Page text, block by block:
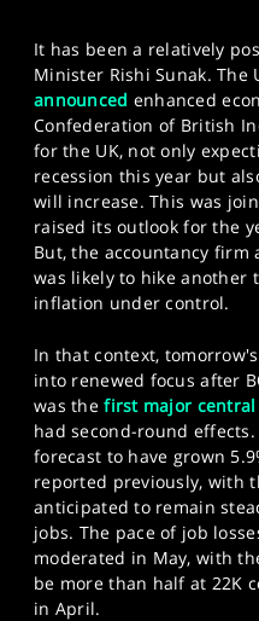
It has been a relatively
Minister Rishi Sunak. The
announced enhanced
Confederation of British
for the UK, not only
recession this year but
will increase. This was
raised its outlook for the
But, the accountancy firm
was likely to hike another
inflation under control.
In that context,
into renewed focus after
was thefirst major central
had second-round
forecast to have grown
reported previously, with
anticipated to remain
jobs. The pace of job
moderated in May, with
be more than half at 22K
in April.